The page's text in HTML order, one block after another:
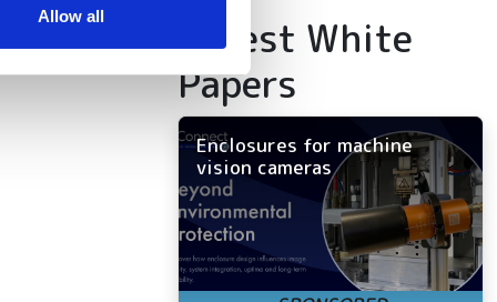
Allow all
Latest White
Papers
Enclosures for machine
vision cameras